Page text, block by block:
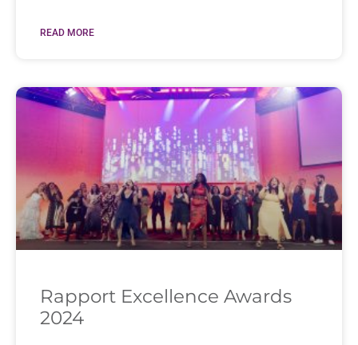
READ MORE
Rapport Excellence Awards
2024